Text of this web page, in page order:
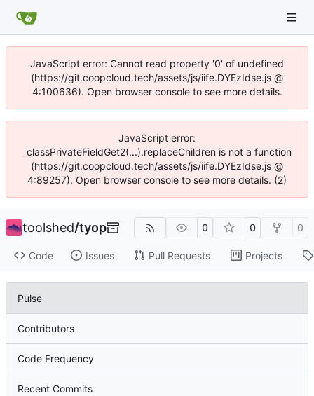
JavaScript error: Cannot read property '0' of undefined
(https://git.coopcloud.tech/assets/js/iife.DYEzIdse.js @
4:100636). Open browser console to see more details.
JavaScript error:
_classPrivateFieldGet2(...).replaceChildren is not a function
(https://git.coopcloud.tech/assets/js/iife.DYEzIdse.js @
4:89257). Open browser console to see more details. (2)
toolshed/tyop 0 0 0
Code Issues Pull Requests Projects
Pulse
Contributors
Code Frequency
Recent Commits